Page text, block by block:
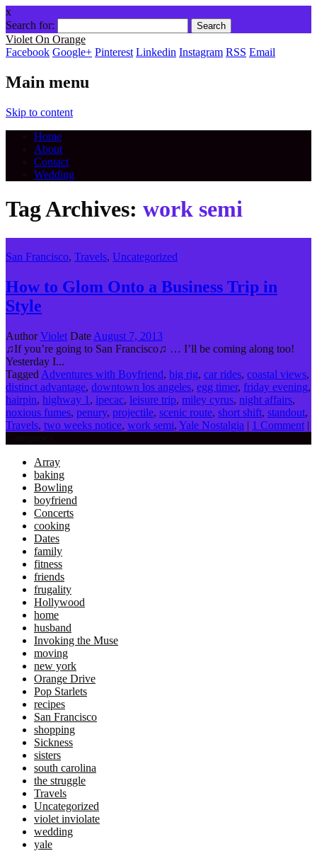
x
Search for:
Violet On Orange
Facebook Google+ Pinterest Linkedin Instagram RSS Email
Main menu
Skip to content
Home
About
Contact
Wedding
Tag Archives: work semi
San Francisco, Travels, Uncategorized
How to Glom Onto a Business Trip in
Style
AuthorViolet Date August 7, 2013
♫If you’re going to San Francisco♫ … I’ll be coming along too!
Yesterday I...
Tagged Adventures with Boyfriend, big rig, car rides, coastal views,
distinct advantage, downtown los angeles, egg timer, friday evening,
hairpin, highway 1 , ipecac, leisure trip, miley cyrus, night affairs,
noxious fumes, penury, projectile, scenic route, short shift, standout,
Travels, two weeks notice, work semi, Yale Nostalgia | 1 Comment |
Array
baking
Bowling
boyfriend
Concerts
cooking
Dates
family
fitness
friends
frugality
Hollywood
home
husband
Invoking the Muse
moving
new york
Orange Drive
Pop Starlets
recipes
San Francisco
shopping
Sickness
sisters
south carolina
the struggle
Travels
Uncategorized
violet inviolate
wedding
yale